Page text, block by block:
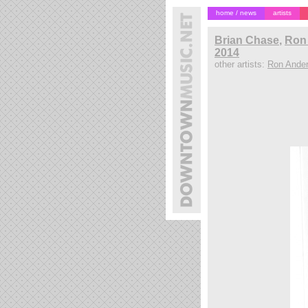
home / news artists
Brian Chase,
2014
other artists: Ron